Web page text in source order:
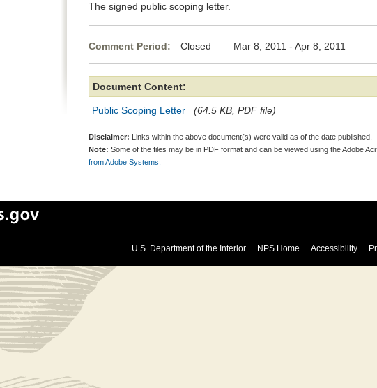
The signed public scoping letter.
Comment Period: Closed Mar 8, 2011 - Apr 8, 2011
Document Content:
Public Scoping Letter (64.5 KB, PDF file)
Disclaimer: Links within the above document(s) were valid as of the date published.
Note: Some of the files may be in PDF format and can be viewed using the Adobe
from Adobe Systems.
U.S. Department of the Interior NPS Home Accessibility